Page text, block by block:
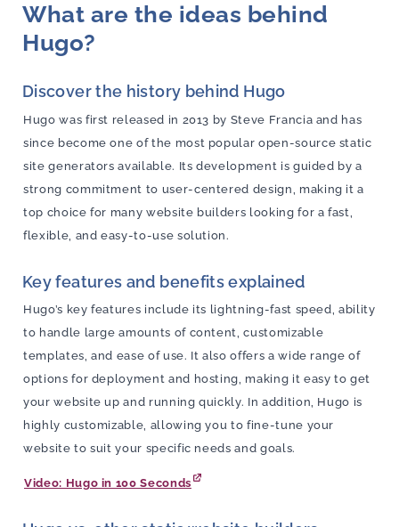
What are the ideas behind
Hugo?
Discover the history behind Hugo
Hugo was first released in 2013 by Steve Francia and has
since become one of the most popular open-source static
site generators available. Its development is guided by a
strong commitment to user-centered design, making it a
top choice for many website builders looking for a fast,
flexible, and easy-to-use solution.
Key features and benefits explained
Hugo’s key features include its lightning-fast speed, ability
to handle large amounts of content, customizable
templates, and ease of use. It also offers a wide range of
options for deployment and hosting, making it easy to get
your website up and running quickly. In addition, Hugo is
highly customizable, allowing you to fine-tune your
website to suit your specific needs and goals.
Video: Hugo in 100 Seconds